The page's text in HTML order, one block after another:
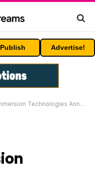
Publish Advertise!
Announces Initial Dividends And NYSE Listing For Series A Preferred Stock